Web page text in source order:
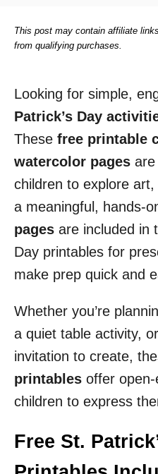
This post may contain affiliate
from qualifying purchases.
Looking for simple,
Patrick’s Day
These free printable
watercolor pages
children to explore
a meaningful, hands-
pages are included in
Day printables for
make prep quick and
Whether you’re
a quiet table activity,
invitation to create,
printables offer
children to express
Free St.